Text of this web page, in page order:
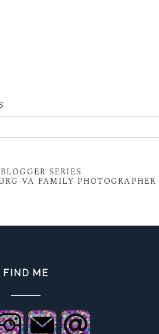
SERIES
VA FAMILY PHOTOGRAPHER
FIND ME